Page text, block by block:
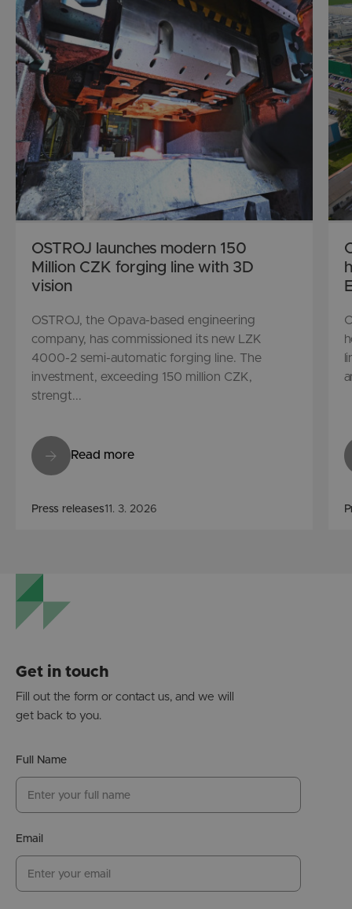
OSTROJ launches modern 150
Million CZK forging line with 3D
vision
OSTROJ, the Opava-based engineering
company, has commissioned its new LZK
4000-2 semi-automatic forging line. The
investment, exceeding 150 million CZK,
strengt...
Read more
Press releases11. 3. 2026
Get in touch
Fill out the form or contact us, and we will
get back to you.
Full Name
Email